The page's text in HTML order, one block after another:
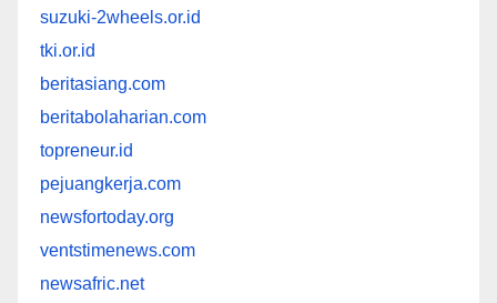
suzuki-2wheels.or.id
tki.or.id
beritasiang.com
beritabolaharian.com
topreneur.id
pejuangkerja.com
newsfortoday.org
ventstimenews.com
newsafric.net